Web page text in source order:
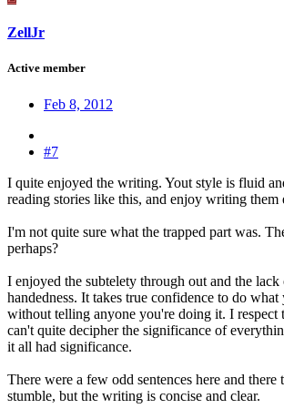
ZellJr
Active member
Feb 8, 2012
#7
I quite enjoyed the writing. Yout style is fluid
reading stories like this, and enjoy writing them
I'm not quite sure what the trapped part was.
perhaps?
I enjoyed the subtelety through out and the lack
handedness. It takes true confidence to do
without telling anyone you're doing it. I
can't quite decipher the significance of
it all had significance.
There were a few odd sentences here and there
stumble, but the writing is concise and clear.